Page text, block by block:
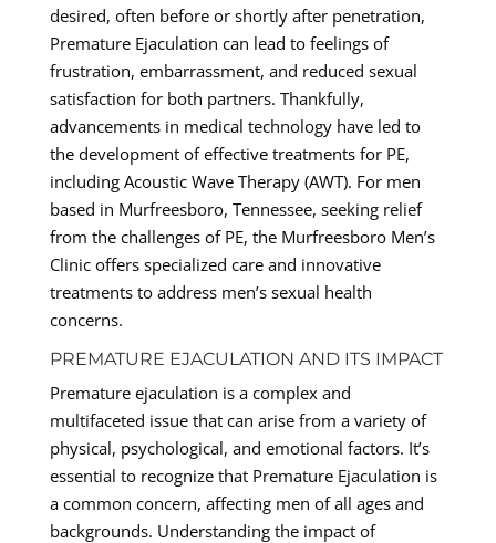
desired, often before or shortly after penetration,
Premature Ejaculation can lead to feelings of
frustration, embarrassment, and reduced sexual
satisfaction for both partners. Thankfully,
advancements in medical technology have led to
the development of effective treatments for PE,
including Acoustic Wave Therapy (AWT). For men
based in Murfreesboro, Tennessee, seeking relief
from the challenges of PE, the Murfreesboro Men’s
Clinic offers specialized care and innovative
treatments to address men’s sexual health
concerns.
PREMATURE EJACULATION AND ITS IMPACT
Premature ejaculation is a complex and
multifaceted issue that can arise from a variety of
physical, psychological, and emotional factors. It’s
essential to recognize that Premature Ejaculation is
a common concern, affecting men of all ages and
backgrounds. Understanding the impact of